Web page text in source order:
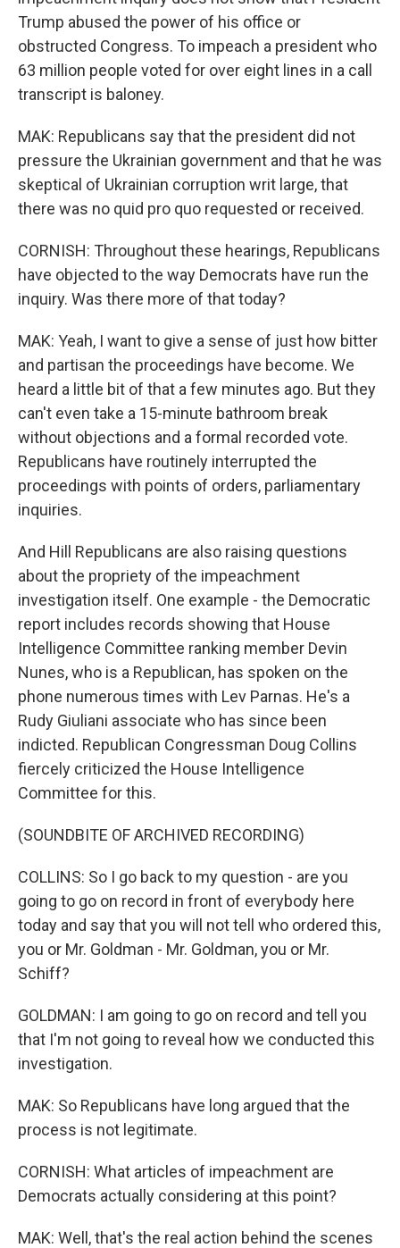
Trump abused the power of his office or
obstructed Congress. To impeach a president who
63 million people voted for over eight lines in a call
transcript is baloney.
MAK: Republicans say that the president did not
pressure the Ukrainian government and that he was
skeptical of Ukrainian corruption writ large, that
there was no quid pro quo requested or received.
CORNISH: Throughout these hearings, Republicans
have objected to the way Democrats have run the
inquiry. Was there more of that today?
MAK: Yeah, I want to give a sense of just how bitter
and partisan the proceedings have become. We
heard a little bit of that a few minutes ago. But they
can't even take a 15-minute bathroom break
without objections and a formal recorded vote.
Republicans have routinely interrupted the
proceedings with points of orders, parliamentary
inquiries.
And Hill Republicans are also raising questions
about the propriety of the impeachment
investigation itself. One example - the Democratic
report includes records showing that House
Intelligence Committee ranking member Devin
Nunes, who is a Republican, has spoken on the
phone numerous times with Lev Parnas. He's a
Rudy Giuliani associate who has since been
indicted. Republican Congressman Doug Collins
fiercely criticized the House Intelligence
Committee for this.
(SOUNDBITE OF ARCHIVED RECORDING)
COLLINS: So I go back to my question - are you
going to go on record in front of everybody here
today and say that you will not tell who ordered this,
you or Mr. Goldman - Mr. Goldman, you or Mr.
Schiff?
GOLDMAN: I am going to go on record and tell you
that I'm not going to reveal how we conducted this
investigation.
MAK: So Republicans have long argued that the
process is not legitimate.
CORNISH: What articles of impeachment are
Democrats actually considering at this point?
MAK: Well, that's the real action behind the scenes